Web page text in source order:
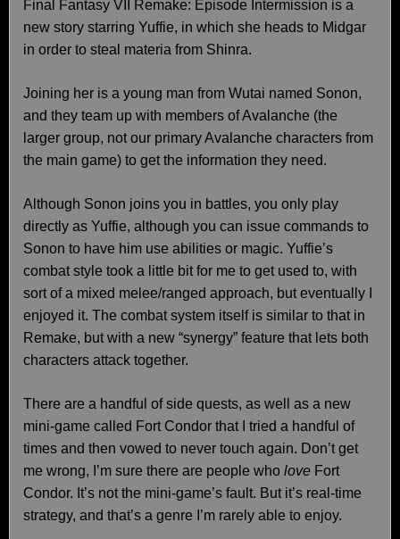
Final Fantasy VII Remake: Episode Intermission is a
new story starring Yuffie, in which she heads to Midgar
in order to steal materia from Shinra.
Joining her is a young man from Wutai named Sonon,
and they team up with members of Avalanche (the
larger group, not our primary Avalanche characters from
the main game) to get the information they need.
Although Sonon joins you in battles, you only play
directly as Yuffie, although you can issue commands to
Sonon to have him use abilities or magic. Yuffie’s
combat style took a little bit for me to get used to, with
sort of a mixed melee/ranged approach, but eventually I
enjoyed it. The combat system itself is similar to that in
Remake, but with a new “synergy” feature that lets both
characters attack together.
There are a handful of side quests, as well as a new
mini-game called Fort Condor that I tried a handful of
times and then vowed to never touch again. Don’t get
me wrong, I’m sure there are people who love Fort
Condor. It’s not the mini-game’s fault. But it’s real-time
strategy, and that’s a genre I’m rarely able to enjoy.